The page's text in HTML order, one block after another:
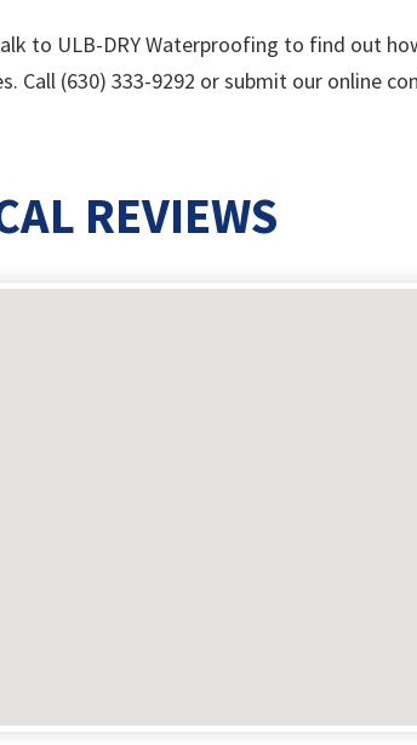
to ULB-DRY Waterproofing to find out
Call (630) 333-9292 or submit our online
REVIEWS